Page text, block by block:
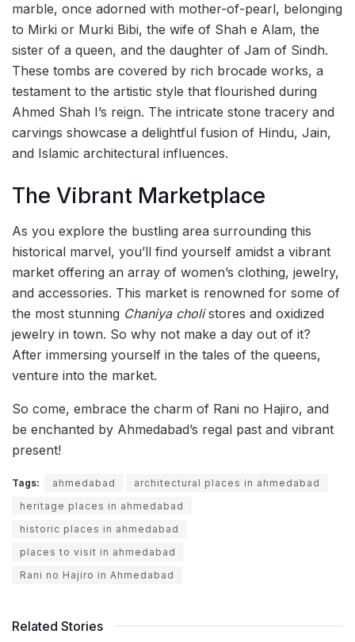
marble, once adorned with mother-of-pearl, belonging
to Mirki or Murki Bibi, the wife of Shah e Alam, the
sister of a queen, and the daughter of Jam of Sindh.
These tombs are covered by rich brocade works, a
testament to the artistic style that flourished during
Ahmed Shah I’s reign. The intricate stone tracery and
carvings showcase a delightful fusion of Hindu, Jain,
and Islamic architectural influences.
The Vibrant Marketplace
As you explore the bustling area surrounding this
historical marvel, you’ll find yourself amidst a vibrant
market offering an array of women’s clothing, jewelry,
and accessories. This market is renowned for some of
the most stunning Chaniya cholistores and oxidized
jewelry in town. So why not make a day out of it?
After immersing yourself in the tales of the queens,
venture into the market.
So come, embrace the charm of Rani no Hajiro, and
be enchanted by Ahmedabad’s regal past and vibrant
present!
Tags: ahmedabad
architectural places in ahmedabad
heritage places in ahmedabad
historic places in ahmedabad
places to visit in ahmedabad
Rani no Hajiro in Ahmedabad
Related Stories